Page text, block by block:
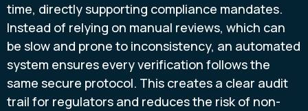
time, directly supporting compliance mandates.
Instead of relying on manual reviews, which can
be slow and prone to inconsistency, an automated
system ensures every verification follows the
same secure protocol. This creates a clear audit
trail for regulators and reduces the risk of non-